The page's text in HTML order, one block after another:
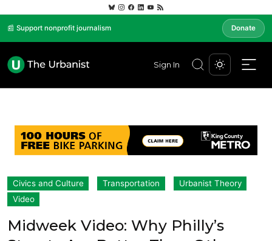
📰 Support nonprofit journalism Donate
Sign In
Civics and Culture Transportation
Urbanist Theory
Video
Midweek Video: Why Philly’s